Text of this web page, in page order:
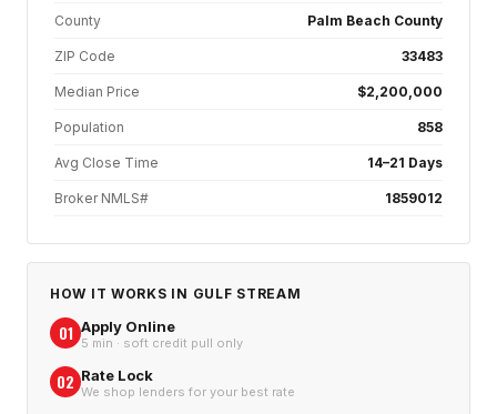
County Palm Beach County
ZIP Code 33483
Median Price $2,200,000
Population 858
Avg Close Time 14–21 Days
Broker NMLS# 1859012
HOW IT WORKS IN GULF STREAM
01 Apply Online
5 min · soft credit pull only
02 Rate Lock
We shop lenders for your best rate